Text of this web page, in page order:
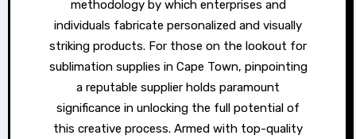
methodology by which enterprises and
individuals fabricate personalized and visually
striking products. For those on the lookout for
sublimation supplies in Cape Town, pinpointing
a reputable supplier holds paramount
significance in unlocking the full potential of
this creative process. Armed with top-quality